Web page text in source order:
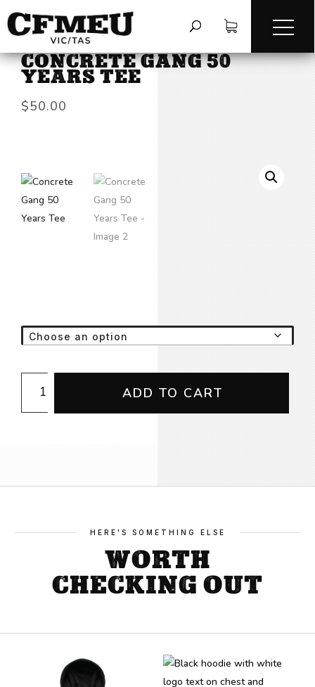
HOME /TEES & LONG SLEEVES
CONCRETE GANG 50
YEARS TEE
$50.00
Gang
50
ADD TO CART
HERE'S SOMETHING ELSE
WORTH
CHECKING OUT